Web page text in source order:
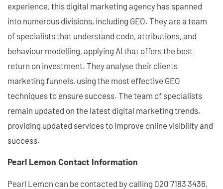
experience, this digital marketing agency has spanned
into numerous divisions, including GEO. They are a team
of specialists that understand code, attributions, and
behaviour modelling, applying AI that offers the best
return on investment. They analyse their clients
marketing funnels, using the most effective GEO
techniques to ensure success. The team of specialists
remain updated on the latest digital marketing trends,
providing updated services to improve online visibility and
success.
Pearl Lemon Contact Information
Pearl Lemon can be contacted by calling 020 7183 3436,